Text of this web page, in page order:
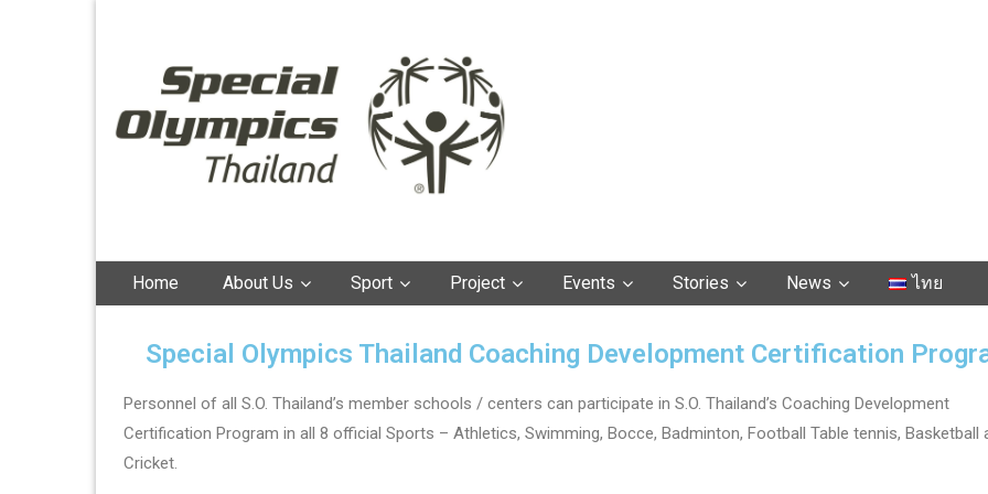
Thailand
Home About Us Sport Project Events Stories News ไทย
Special Olympics Thailand Coaching Development Certification
Personnel of all S.O. Thailand’s member schools / centers can participate in S.O. Thailand’s Coaching Development
Certification Program in all 8 official Sports – Athletics, Swimming, Bocce, Badminton, Football Table tennis, Basketball
Cricket.